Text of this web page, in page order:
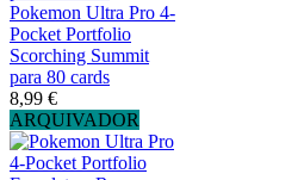
Pokemon Ultra Pro 4-
Pocket Portfolio
Scorching Summit
para 80 cards
8,99 €
ARQUIVADOR